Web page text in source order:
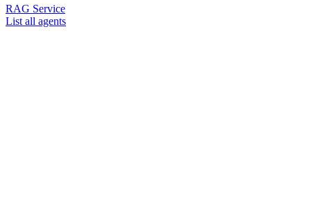
RAG Service
List all agents